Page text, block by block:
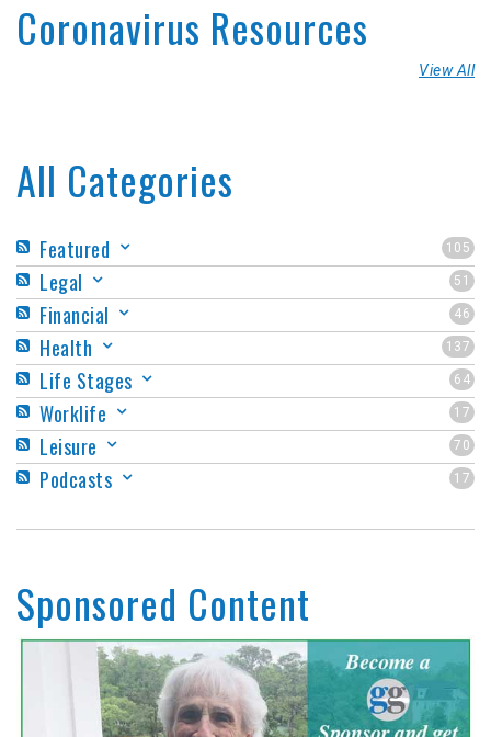
Coronavirus Resources
View All
All Categories
105
Featured
51
Legal
46
Financial
137
Health
64
Life Stages
17
Worklife
70
Leisure
17
Podcasts
Sponsored Content